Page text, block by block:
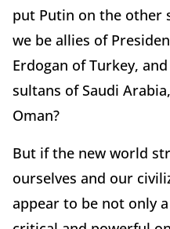
put Putin on the other
we be allies of
Erdogan of Turkey,
sultans of Saudi
Oman?
But if the new world
ourselves and our
appear to be not only